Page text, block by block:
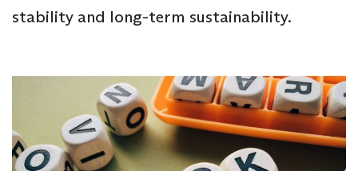
stability and long-term sustainability.